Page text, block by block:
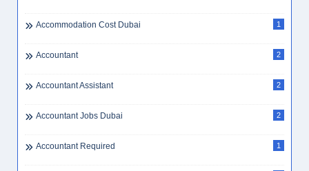
Accommodation Cost Dubai 1
Accountant 2
Accountant Assistant 2
Accountant Jobs Dubai 2
Accountant Required 1